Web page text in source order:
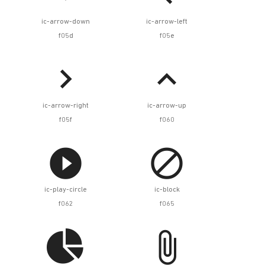
ic-arrow-down
f05d
ic-arrow-left
f05e

ic-arrow-right
f05f

ic-arrow-up
f060

ic-play-circle
f062

ic-block
f065
 